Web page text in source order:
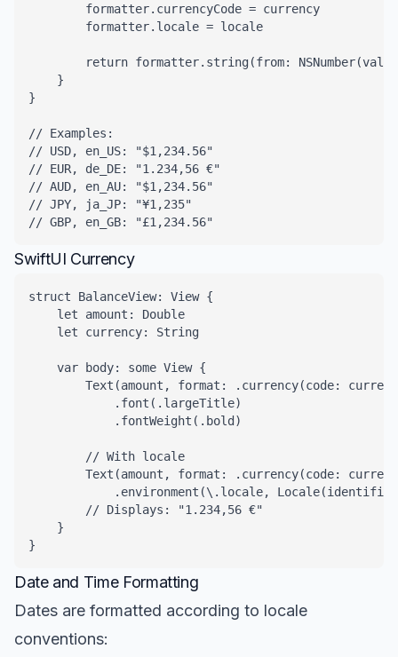
        formatter.currencyCode = currency
        formatter.locale = locale
return formatter.string(from:
    }
}
// Examples:
// USD, en_US: "$1,234.56"
// EUR, de_DE: "1.234,56 €"
// AUD, en_AU: "$1,234.56"
// JPY, ja_JP: "¥1,235"
// GBP, en_GB: "£1,234.56"
SwiftUI Currency
struct BalanceView: View {
    let amount: Double
    let currency: String
    var body: some View {
Text(amount, format: .currency(code:
            .font(.largeTitle)
            .fontWeight(.bold)
        // With locale
Text(amount, format: .currency(code:
.environment(\.locale,
        // Displays: "1.234,56 €"
    }
}
Date and Time Formatting
Dates are formatted according to locale
conventions: